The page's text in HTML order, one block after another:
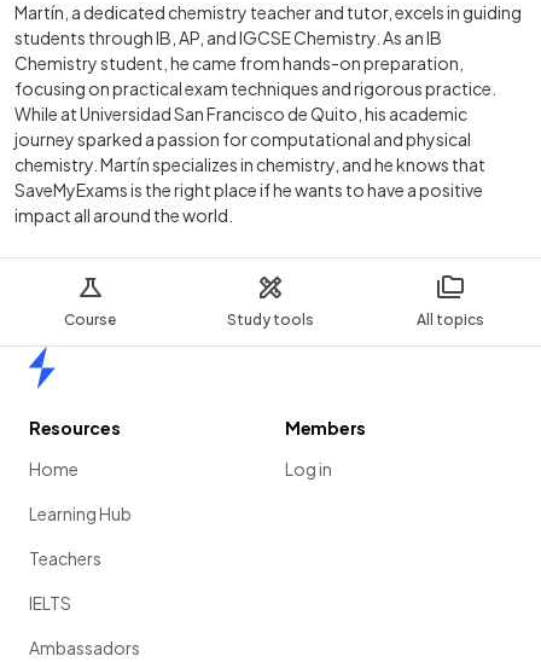
Course Study tools All topics
Martín, a dedicated chemistry teacher and tutor, excels in guiding
students through IB, AP, and IGCSE Chemistry. As an IB
Chemistry student, he came from hands-on preparation,
focusing on practical exam techniques and rigorous practice.
While at Universidad San Francisco de Quito, his academic
journey sparked a passion for computational and physical
chemistry. Martín specializes in chemistry, and he knows that
SaveMyExams is the right place if he wants to have a positive
impact all around the world.
Resources
Home
Learning Hub
Teachers
IELTS
Ambassadors
Members
Log in